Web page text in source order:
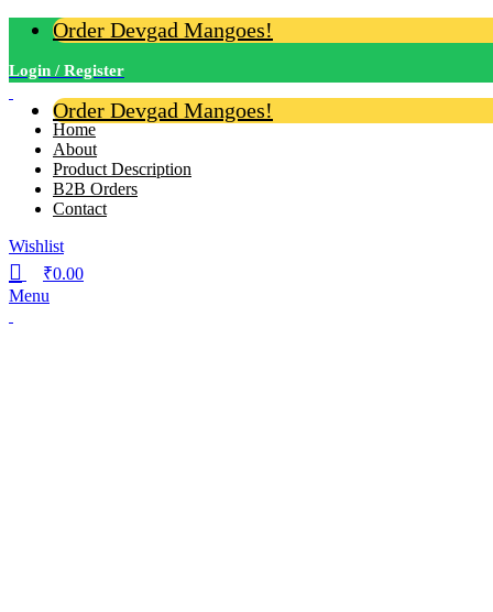
Order Devgad Mangoes!
Login / Register
Order Devgad Mangoes!
Home
About
Product Description
B2B Orders
Contact
Wishlist
₹0.00
Menu